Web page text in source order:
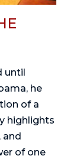
until
he
of a
highlights
and
of one